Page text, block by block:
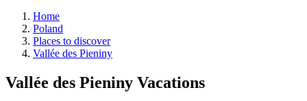
Home
Poland
Places to discover
Vallée des Pieniny
Vallée des Pieniny Vacations